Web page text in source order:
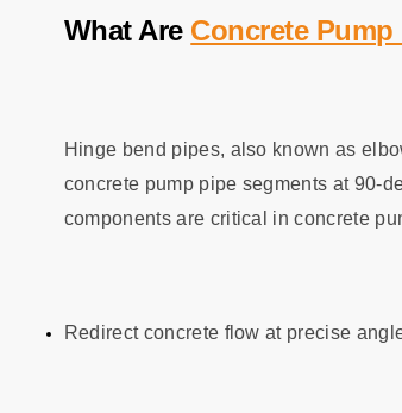
What Are Concrete
Hinge bend pipes, also known as
concrete pump pipe segments at 90-
components are critical in concrete
Redirect concrete flow at precise